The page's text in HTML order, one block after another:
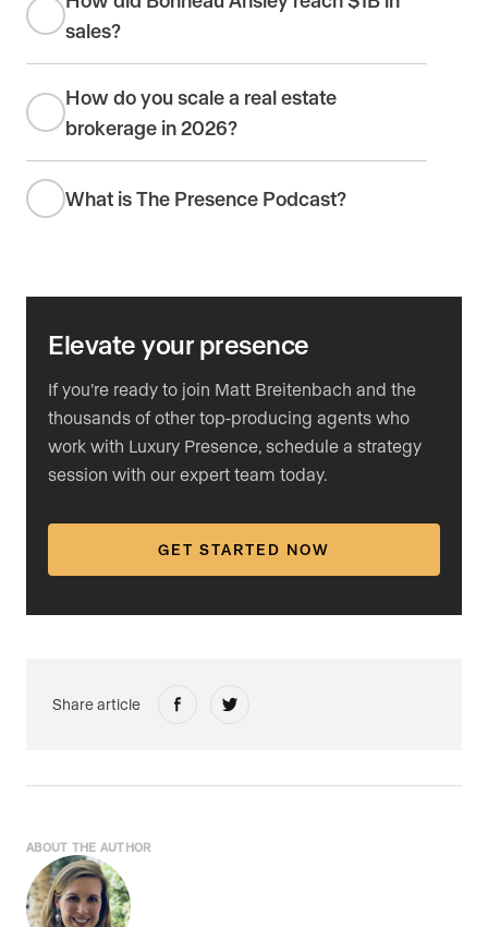
sales?
How do you scale a real estate
brokerage in 2026?
What is The Presence Podcast?
Elevate your presence
If you’re ready to join Matt Breitenbach and the
thousands of other top-producing agents who
work with Luxury Presence, schedule a strategy
session with our expert team today.
GET STARTED NOW
Share article
ABOUT THE AUTHOR